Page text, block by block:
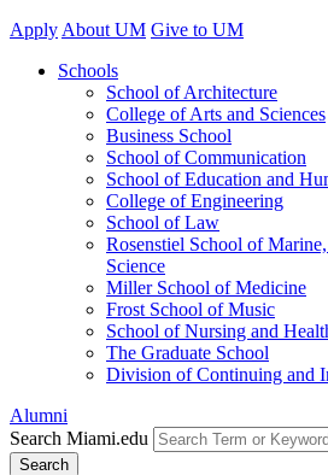
Apply About UM Give to UM
Schools
School of Architecture
College of Arts and Sciences
Business School
School of Communication
School of Education and
College of Engineering
School of Law
Rosenstiel School of
Science
Miller School of Medicine
Frost School of Music
School of Nursing and
The Graduate School
Division of Continuing and
Alumni
Search Miami.edu
Search